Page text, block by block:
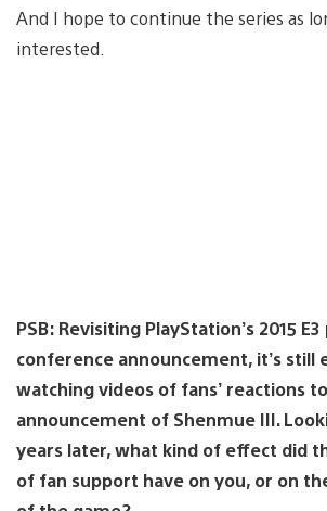
And I hope to continue the series as
interested.
PSB: Revisiting PlayStation’s 2015
conference announcement, it’s still
watching videos of fans’ reactions
announcement of Shenmue III.
years later, what kind of effect did
of fan support have on you, or on